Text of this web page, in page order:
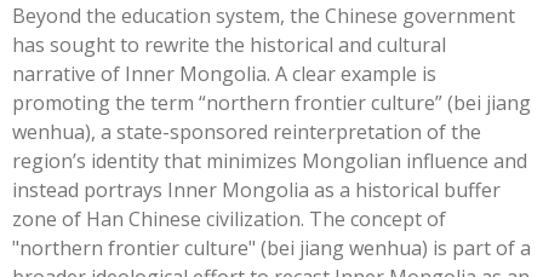
Beyond the education system, the Chinese government
has sought to rewrite the historical and cultural
narrative of Inner Mongolia. A clear example is
promoting the term “northern frontier culture” (bei jiang
wenhua), a state-sponsored reinterpretation of the
region’s identity that minimizes Mongolian influence and
instead portrays Inner Mongolia as a historical buffer
zone of Han Chinese civilization. The concept of
"northern frontier culture" (bei jiang wenhua) is part of a